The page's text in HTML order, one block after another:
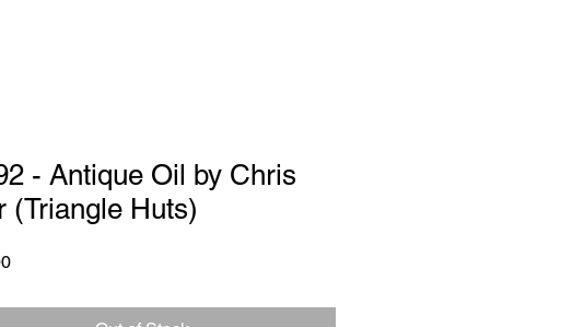
- Antique Oil by Chris
(Triangle Huts)
Price